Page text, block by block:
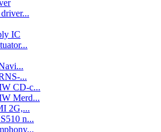
IC
...
CD-c...
Merd...
2G,...
n...